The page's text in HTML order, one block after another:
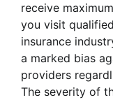
receive
you visit
insurance
a marked bias
providers
The severity of